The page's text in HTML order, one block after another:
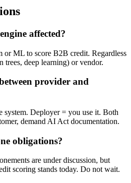
affected?
or ML to score B2B credit. Regardless
trees, deep learning) or vendor.
provider and
system. Deployer = you use it. Both
demand AI Act documentation.
obligations?
are under discussion, but
scoring stands today. Do not wait.